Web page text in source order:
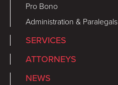
Pro Bono
Administration & Paralegals
SERVICES
ATTORNEYS
NEWS